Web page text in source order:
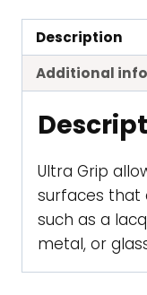
Description
Additional
Ultra Grip
surfaces that
such as a
metal, or